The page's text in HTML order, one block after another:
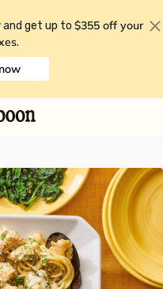
and get up to $355 off your
.